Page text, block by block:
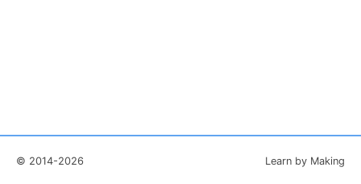
© 2014-2026 Learn by Making